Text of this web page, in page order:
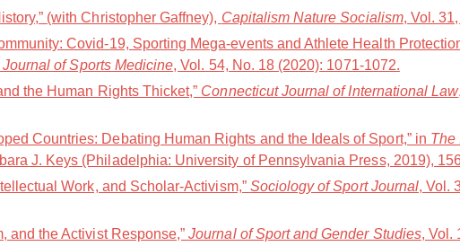
(with Christopher Gaffney), Capitalism Nature Socialism, Vol.
Covid-19, Sporting Mega-events and Athlete Health
of Sports Medicine, Vol. 54, No. 18 (2020): 1071-1072.
the Human Rights Thicket,” Connecticut Journal of International Law
Countries: Debating Human Rights and the Ideals of Sport,” in The
J. Keys (Philadelphia: University of Pennsylvania Press, 2019),
Work, and Scholar-Activism,” Sociology of Sport Journal, Vol.
and the Activist Response,”Journal of Sport and Gender Studies, Vol.